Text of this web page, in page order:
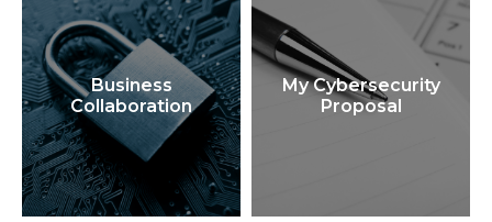
Business
Collaboration
My Cybersecurity
Proposal